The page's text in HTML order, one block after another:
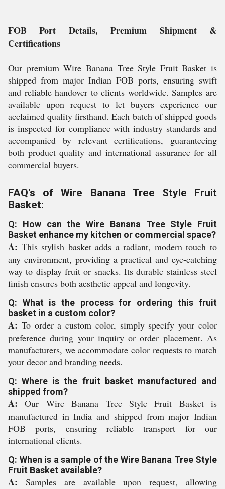
FOB Port Details, Premium Shipment &
Certifications
Our premium Wire Banana Tree Style Fruit Basket is
shipped from major Indian FOB ports, ensuring swift
and reliable handover to clients worldwide. Samples are
available upon request to let buyers experience our
acclaimed quality firsthand. Each batch of shipped goods
is inspected for compliance with industry standards and
accompanied by relevant certifications, guaranteeing
both product quality and international assurance for all
commercial buyers.
FAQ's of Wire Banana Tree Style Fruit
Basket:
Q: How can the Wire Banana Tree Style Fruit
Basket enhance my kitchen or commercial space?
A: This stylish basket adds a radiant, modern touch to
any environment, providing a practical and eye-catching
way to display fruit or snacks. Its durable stainless steel
finish ensures both aesthetic appeal and longevity.
Q: What is the process for ordering this fruit
basket in a custom color?
A: To order a custom color, simply specify your color
preference during your inquiry or order placement. As
manufacturers, we accommodate color requests to match
your decor and branding needs.
Q: Where is the fruit basket manufactured and
shipped from?
A: Our Wire Banana Tree Style Fruit Basket is
manufactured in India and shipped from major Indian
FOB ports, ensuring reliable transport for our
international clients.
Q: When is a sample of the Wire Banana Tree Style
Fruit Basket available?
A: Samples are available upon request, allowing